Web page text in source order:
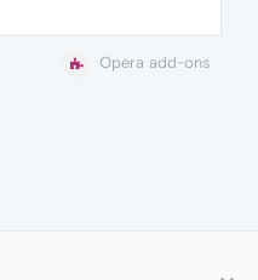
Opera add-ons